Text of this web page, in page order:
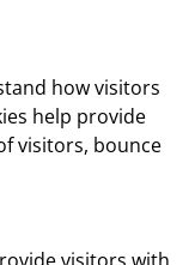
how visitors
help provide
visitors, bounce
visitors with